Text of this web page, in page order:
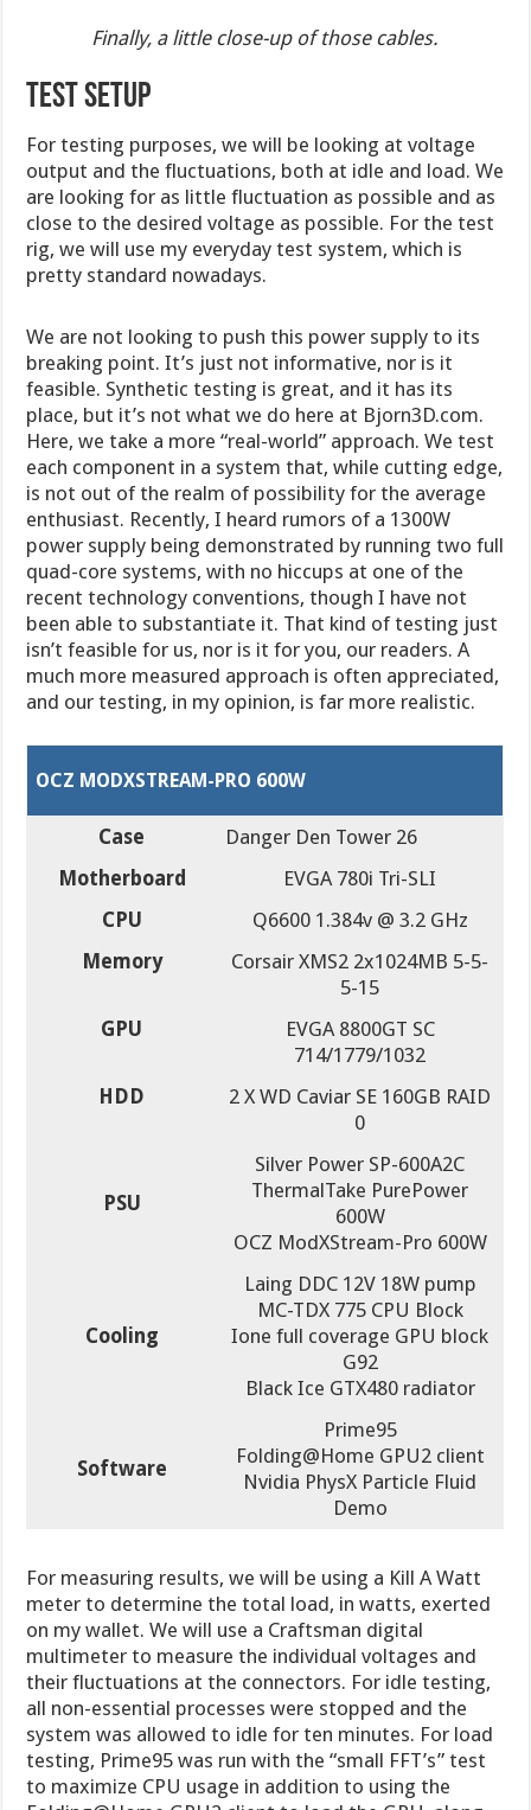
Finally, a little close-up of those cables.
TEST SETUP
For testing purposes, we will be looking at voltage
output and the fluctuations, both at idle and load. We
are looking for as little fluctuation as possible and as
close to the desired voltage as possible. For the test
rig, we will use my everyday test system, which is
pretty standard nowadays.
We are not looking to push this power supply to its
breaking point. It’s just not informative, nor is it
feasible. Synthetic testing is great, and it has its
place, but it’s not what we do here at Bjorn3D.com.
Here, we take a more “real-world” approach. We test
each component in a system that, while cutting edge,
is not out of the realm of possibility for the average
enthusiast. Recently, I heard rumors of a 1300W
power supply being demonstrated by running two full
quad-core systems, with no hiccups at one of the
recent technology conventions, though I have not
been able to substantiate it. That kind of testing just
isn’t feasible for us, nor is it for you, our readers. A
much more measured approach is often appreciated,
and our testing, in my opinion, is far more realistic.
OCZ MODXSTREAM-PRO 600W
Case
Danger Den Tower 26
Motherboard
EVGA 780i Tri-SLI
CPU
Q6600 1.384v @ 3.2 GHz
Memory
Corsair XMS2 2x1024MB 5-5-
5-15
GPU
EVGA 8800GT SC
714/1779/1032
HDD
2 X WD Caviar SE 160GB RAID
0
PSU
Silver Power SP-600A2C
ThermalTake PurePower
600W
OCZ ModXStream-Pro 600W
Cooling
Laing DDC 12V 18W pump
MC-TDX 775 CPU Block
Ione full coverage GPU block
G92
Black Ice GTX480 radiator
Software
Prime95
Folding@Home GPU2 client
Nvidia PhysX Particle Fluid
Demo
For measuring results, we will be using a Kill A Watt
meter to determine the total load, in watts, exerted
on my wallet. We will use a Craftsman digital
multimeter to measure the individual voltages and
their fluctuations at the connectors. For idle testing,
all non-essential processes were stopped and the
system was allowed to idle for ten minutes. For load
testing, Prime95 was run with the “small FFT’s” test
to maximize CPU usage in addition to using the